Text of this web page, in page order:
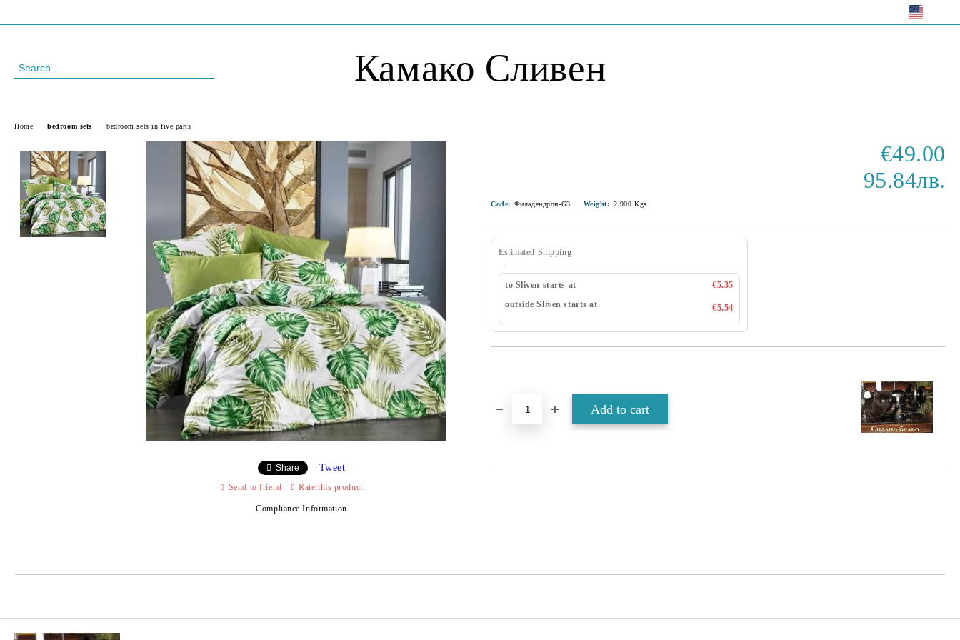
Камако Сливен
Home bedroom sets bedroom sets in five parts
€49.00
95.84лв.
Code: Филадендрон-G3 Weight: 2.900 Kgs
Estimated Shipping
to Sliven starts at
€5.35
outside Sliven starts at
€5.54
Share Tweet
Send to friend Rate this product
Compliance Information